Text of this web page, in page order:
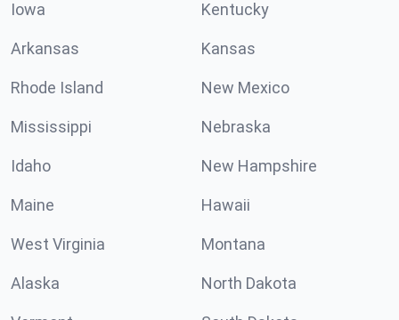
Iowa Kentucky
Arkansas Kansas
Rhode Island New Mexico
Mississippi Nebraska
Idaho New Hampshire
Maine Hawaii
West Virginia Montana
Alaska North Dakota